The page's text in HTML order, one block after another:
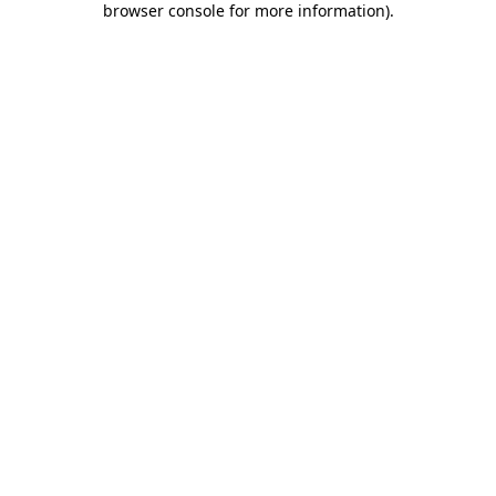
browser console for more information).